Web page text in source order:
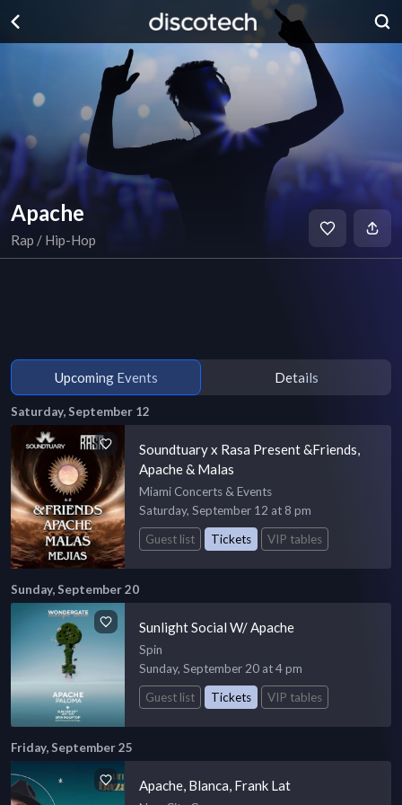
Apache
Rap / Hip-Hop
Upcoming Events Details
Saturday, September 12
Soundtuary x Rasa Present &Friends,
Apache & Malas
Miami Concerts & Events
Saturday, September 12 at 8 pm
Guest list
Tickets VIP tables
Sunday, September 20
Sunlight Social W/ Apache
Spin
Sunday, September 20 at 4 pm
Guest list
Tickets VIP tables
Friday, September 25
Apache, Blanca, Frank Lat